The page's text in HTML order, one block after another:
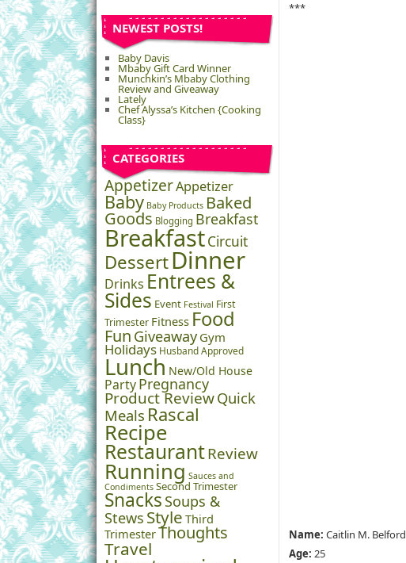
NEWEST POSTS!
Baby Davis
Mbaby Gift Card Winner
Munchkin’s Mbaby Clothing
Review and Giveaway
Lately
Chef Alyssa’s Kitchen {Cooking
Class}
CATEGORIES
AppetizerAppetizer
Baby Baby Products Baked
Goods Blogging Breakfast
BreakfastCircuit
DessertDinner
Drinks Entrees &
Sides Event Festival First
Trimester Fitness Food
Fun Giveaway Gym
Holidays Husband Approved
Lunch New/Old House
PartyPregnancy
Product ReviewQuick
Meals Rascal
Recipe
RestaurantReview
Running Sauces and
Condiments Second Trimester
Snacks Soups &
Stews Style Third
TrimesterThoughts
Travel
***
Name: Caitlin M. Belford
Age: 25